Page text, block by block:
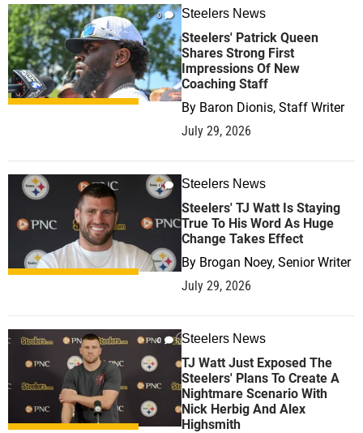
0 Steelers News
Steelers' Patrick Queen
Shares Strong First
Impressions Of New
Coaching Staff
By Baron Dionis, Staff Writer
July 29, 2026
0 Steelers News
Steelers' TJ Watt Is Staying
True To His Word As Huge
Change Takes Effect
By Brogan Noey, Senior Writer
July 29, 2026
0 Steelers News
TJ Watt Just Exposed The
Steelers' Plans To Create A
Nightmare Scenario With
Nick Herbig And Alex
Highsmith